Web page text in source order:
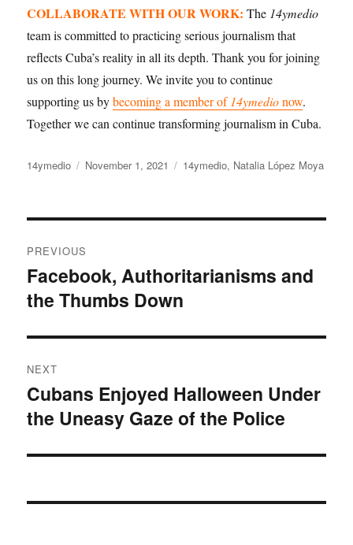
COLLABORATE WITH OUR WORK:The 14ymedio
team is committed to practicing serious journalism that
reflects Cuba’s reality in all its depth. Thank you for joining
us on this long journey. We invite you to continue
supporting us bybecoming a member of 14ymedionow.
Together we can continue transforming journalism in Cuba.
Author
14ymedio
Posted
November 1, 2021 Categories
14ymedio, Natalia López Moya
navigation
PREVIOUS
Previous
post:
Facebook, Authoritarianisms and
the Thumbs Down
NEXT
Next
post:
Cubans Enjoyed Halloween Under
the Uneasy Gaze of the Police